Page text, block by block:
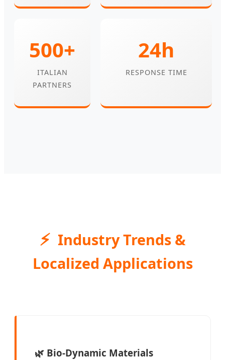
500+
ITALIAN
PARTNERS
24h
RESPONSE TIME
Industry Trends &
Localized Applications
🌿 Bio-Dynamic Materials